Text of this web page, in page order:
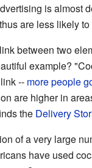
is almost
are less likely
between two
example?
-- more people
are higher in
the Delivery
of a very large
have used